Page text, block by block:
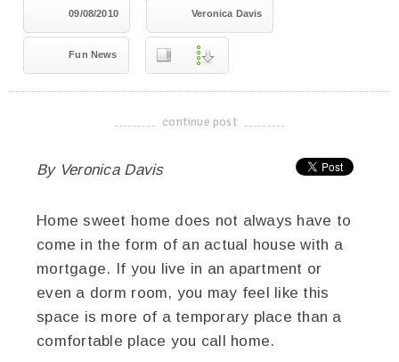
09/08/2010 Veronica Davis
Fun News
-------------------------------------
continue post
By Veronica Davis
Home sweet home does not always have to
come in the form of an actual house with a
mortgage. If you live in an apartment or
even a dorm room, you may feel like this
space is more of a temporary place than a
comfortable place you call home.